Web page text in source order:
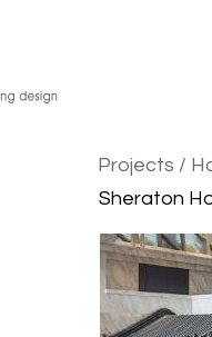
Projects /
Sheraton